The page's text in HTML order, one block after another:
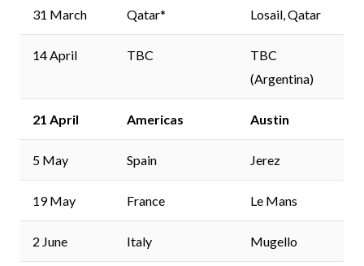
31 March Qatar* Losail, Qatar
14 April TBC
TBC
(Argentina)
21 April Americas Austin
5 May Spain Jerez
19 May France Le Mans
2 June Italy Mugello